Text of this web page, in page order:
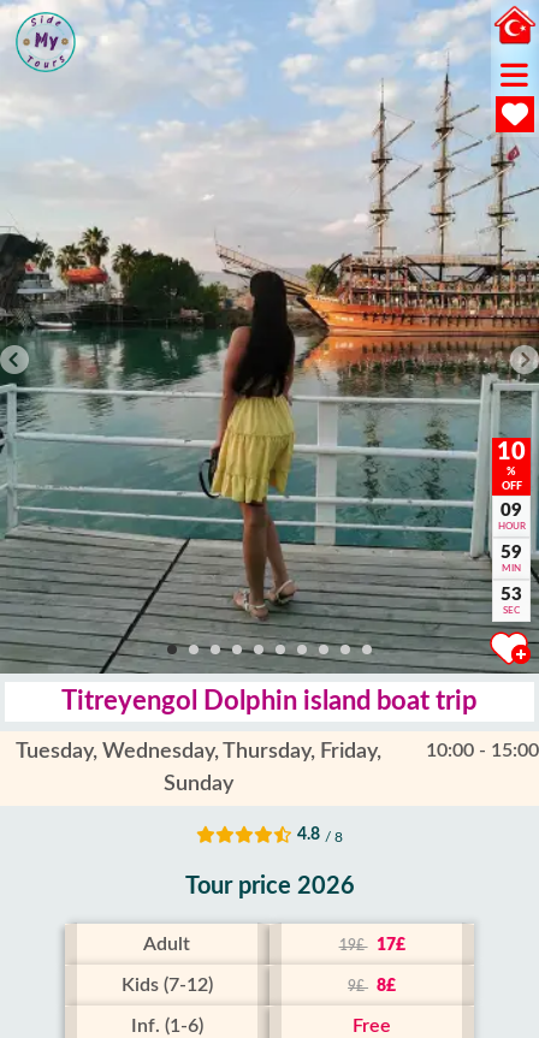
10
%
OFF
09
HOUR
59
MIN
52
SEC
Titreyengol Dolphin island boat trip
Tuesday, Wednesday, Thursday, Friday,
Sunday
10:00 - 15:00
4.8 / 8
Tour price 2026
Adult 19£ 17£
Kids (7-12) 9£ 8£
Inf. (1-6) Free